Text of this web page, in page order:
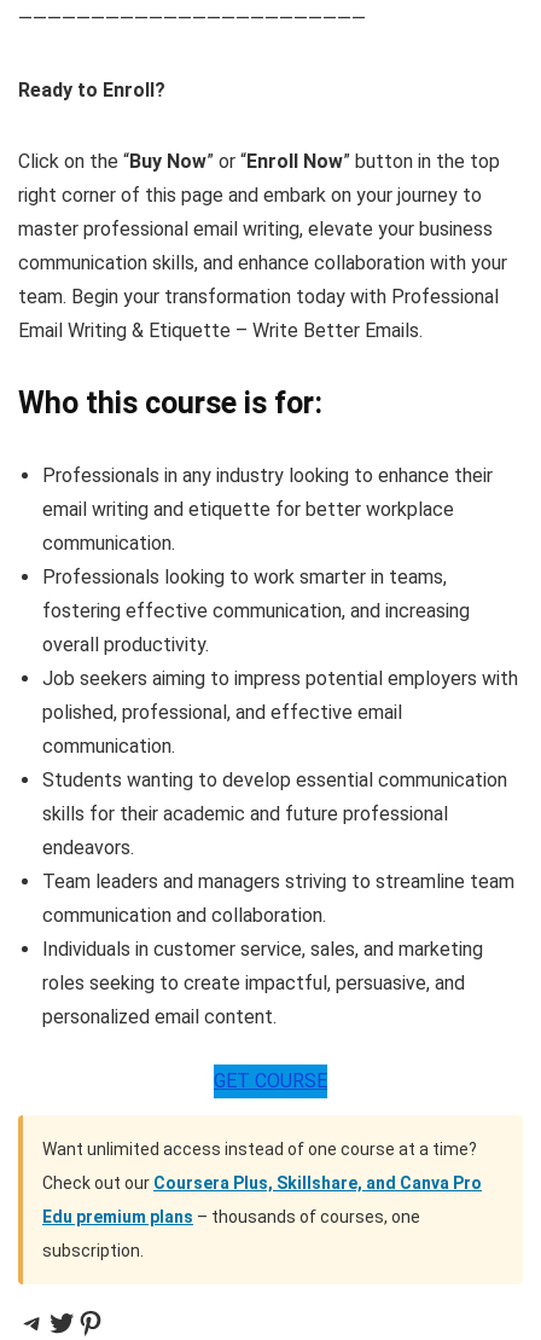
————————————————————————
Ready to Enroll?
Click on the “Buy Now” or “Enroll Now” button in the top
right corner of this page and embark on your journey to
master professional email writing, elevate your business
communication skills, and enhance collaboration with your
team. Begin your transformation today with Professional
Email Writing & Etiquette – Write Better Emails.
Who this course is for:
Professionals in any industry looking to enhance their
email writing and etiquette for better workplace
communication.
Professionals looking to work smarter in teams,
fostering effective communication, and increasing
overall productivity.
Job seekers aiming to impress potential employers with
polished, professional, and effective email
communication.
Students wanting to develop essential communication
skills for their academic and future professional
endeavors.
Team leaders and managers striving to streamline team
communication and collaboration.
Individuals in customer service, sales, and marketing
roles seeking to create impactful, persuasive, and
personalized email content.
GET COURSE
Want unlimited access instead of one course at a time?
Check out our Coursera Plus, Skillshare, and Canva Pro
Edu premium plans – thousands of courses, one
subscription.
Telegram
Twitter
Pinterest